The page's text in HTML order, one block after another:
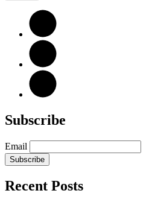
Subscribe
Email
Subscribe
Recent Posts